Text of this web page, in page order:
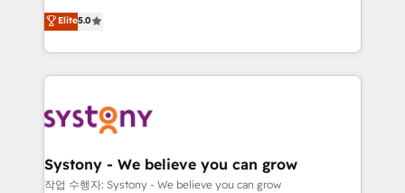
technical know-how and strategic guidance you
need to succeed.
helps mid-market revenue teams transform how
they sell, market, and serve. We don't just build your
HubSpot—we teach your team to own it, then stay
to help you keep winning. What We Do ⚙️ CRM
Data & Content 📈 Sales & Marketing Alignment +
Agent Creation 🔄 Custom Integrations & Data
Migration Why 1406 We become part of your team.
Elite5.0
Systony - We believe you can grow
작업 수행자: Systony - We believe you can grow